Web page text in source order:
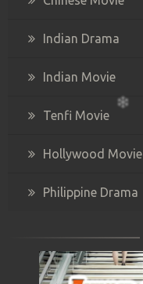
Indian Drama
Indian Movie
Tenfi Movie
Hollywood Movie
Philippine Drama